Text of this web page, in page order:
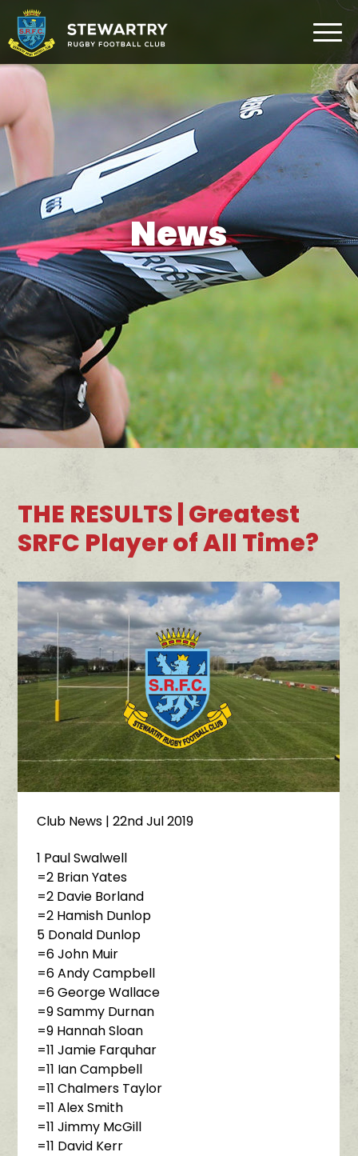
Home
News
The Club
Rugby Development
Gym
Membership
FAQ
News
THE RESULTS | Greatest
SRFC Player of All Time?
Club News | 22nd Jul 2019
1 Paul Swalwell
=2 Brian Yates
=2 Davie Borland
=2 Hamish Dunlop
5 Donald Dunlop
=6 John Muir
=6 Andy Campbell
=6 George Wallace
=9 Sammy Durnan
=9 Hannah Sloan
=11 Jamie Farquhar
=11 Ian Campbell
=11 Chalmers Taylor
=11 Alex Smith
=11 Jimmy McGill
=11 David Kerr